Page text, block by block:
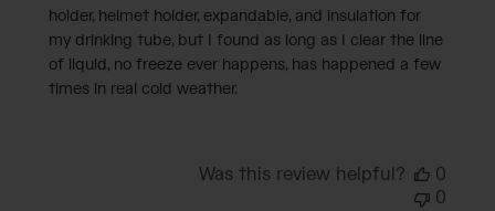
holder, helmet holder, expandable, and insulation for
my drinking tube, but I found as long as I clear the line
of liquid, no freeze ever happens, has happened a few
times in real cold weather.
Was this review helpful?
0
0